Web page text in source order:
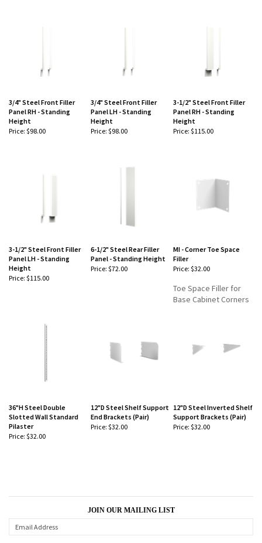
Panel RH - Standing
Height
Price:$98.00
Panel LH - Standing
Height
Price:$98.00
Panel RH - Standing
Height
Price:$115.00
- - -
Panel LH - Standing
Height
Price:$115.00
Panel - Standing Height
Price:$72.00
Filler
Price:
-
Base Cabinet Corners
Slotted Wall Standard
Pilaster
Price:$32.00
End Brackets (Pair)
Price:$32.00
Support Brackets (Pair)
Price:$32.00
-